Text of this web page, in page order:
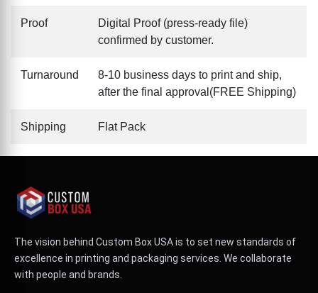
Proof
Digital Proof (press-ready file)
confirmed by customer.
Turnaround
8-10 business days to print and ship,
after the final approval(FREE Shipping)
Shipping Flat Pack
The vision behind Custom Box USA is to set new standards of
excellence in printing and packaging services. We collaborate
with people and brands.